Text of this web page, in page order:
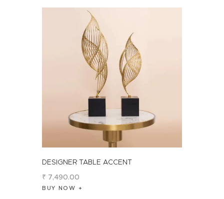
DESIGNER TABLE ACCENT
₹ 7,490.00
BUY NOW